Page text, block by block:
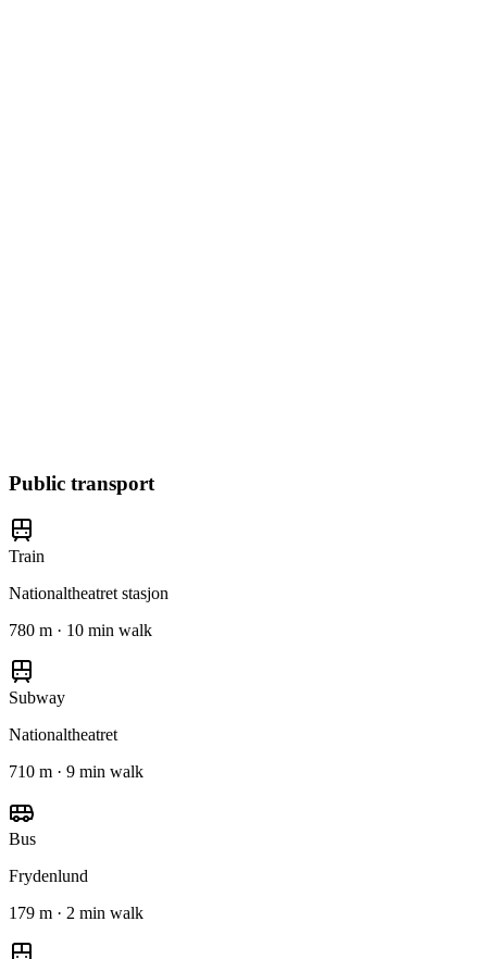
Public transport
Train
Nationaltheatret stasjon
780 m · 10 min walk
Subway
Nationaltheatret
710 m · 9 min walk
Bus
Frydenlund
179 m · 2 min walk